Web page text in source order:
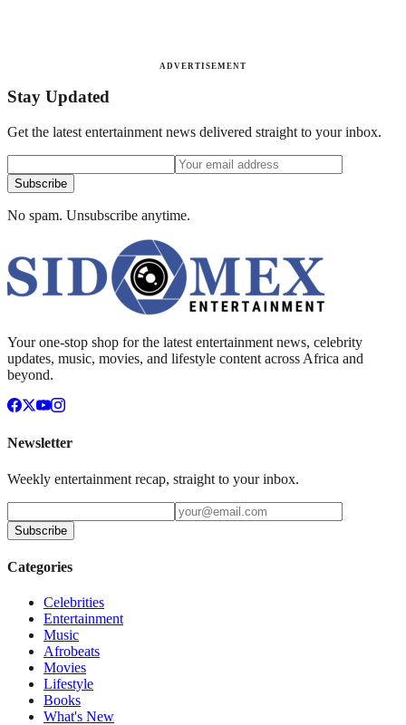
ADVERTISEMENT
Stay Updated
Get the latest entertainment news delivered straight to your inbox.
Subscribe
No spam. Unsubscribe anytime.
Your one-stop shop for the latest entertainment news, celebrity
updates, music, movies, and lifestyle content across Africa and
beyond.
Newsletter
Weekly entertainment recap, straight to your inbox.
Subscribe
Categories
Celebrities
Entertainment
Music
Afrobeats
Movies
Lifestyle
Books
What's New